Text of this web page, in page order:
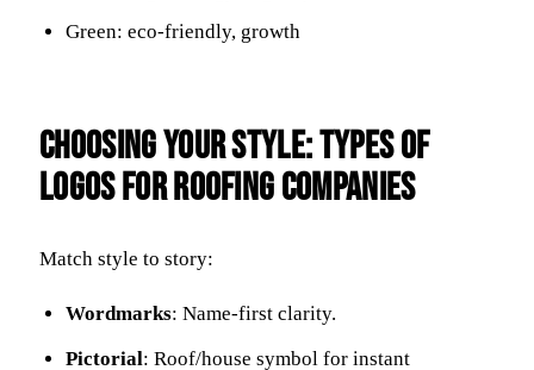
Green: eco-friendly, growth
Choosing Your Style: Types of
Logos for Roofing Companies
Match style to story:
Wordmarks: Name-first clarity.
Pictorial: Roof/house symbol for instant